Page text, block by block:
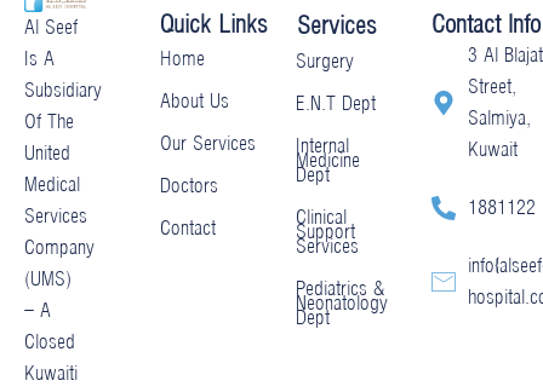
Al Seef
Is A
Subsidiary
Of The
United
Medical
Services
Company
(UMS)
– A
Closed
Kuwaiti
Quick Links
Home
About Us
Our Services
Doctors
Contact
Services
Surgery
E.N.T Dept
Internal
Medicine
Dept
Clinical
Support
Services
Pediatrics &
Neonatology
Dept
Contact Info
3 Al Blajat
Street,
Salmiya,
Kuwait
1881122